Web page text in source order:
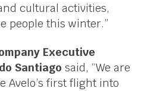
cultural activities,
people this winter.”
Executive
Santiago said, “We are
Avelo’s first flight into